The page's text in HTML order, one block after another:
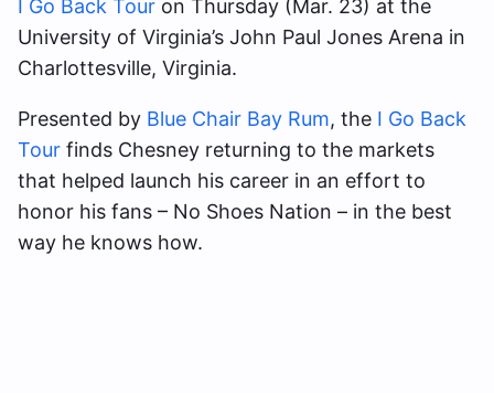
I Go Back Tour on Thursday (Mar. 23) at the
University of Virginia’s John Paul Jones Arena in
Charlottesville, Virginia.
Presented by Blue Chair Bay Rum, the I Go Back
Tour finds Chesney returning to the markets
that helped launch his career in an effort to
honor his fans – No Shoes Nation – in the best
way he knows how.